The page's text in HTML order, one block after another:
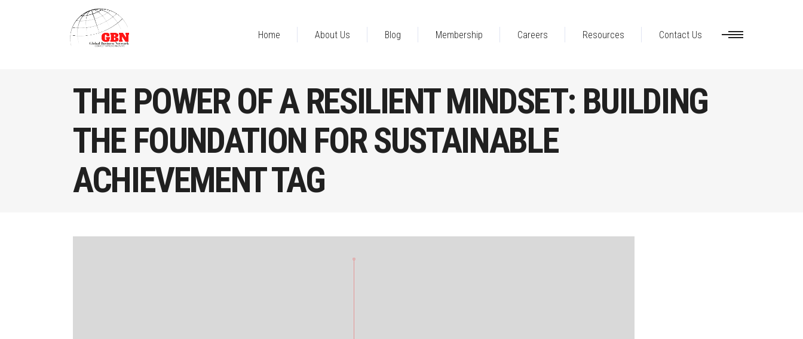
Home About Us Blog Membership Careers Resources Contact Us
THE POWER OF A RESILIENT MINDSET: BUILDING
THE FOUNDATION FOR SUSTAINABLE
ACHIEVEMENT TAG